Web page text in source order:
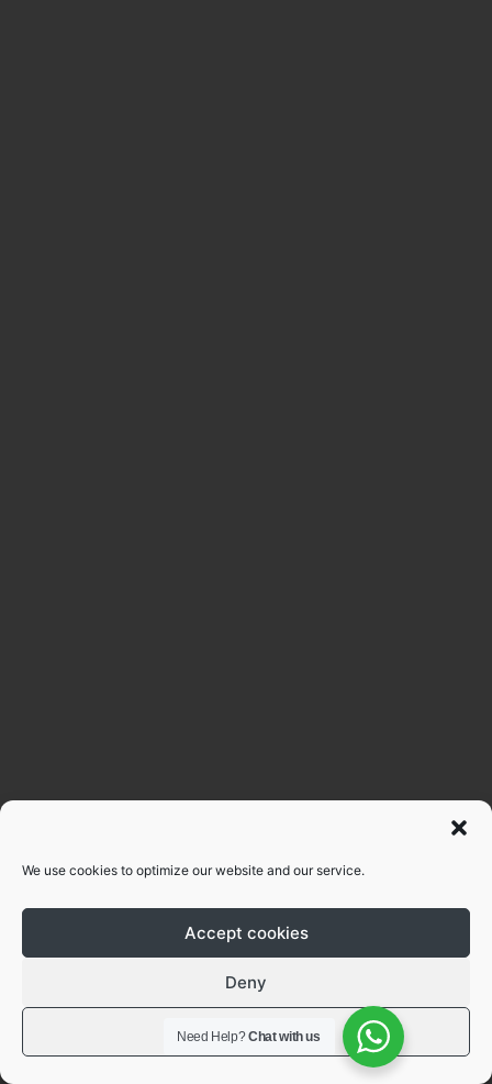
We use cookies to optimize our website and our service.
Accept cookies
Deny
View preferences
Need Help?Chat with us